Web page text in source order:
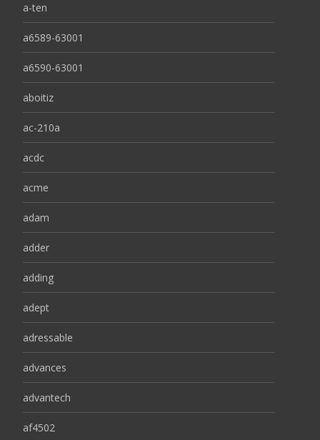
a-ten
a6589-63001
a6590-63001
aboitiz
ac-210a
acdc
acme
adam
adder
adding
adept
adressable
advances
advantech
af4502